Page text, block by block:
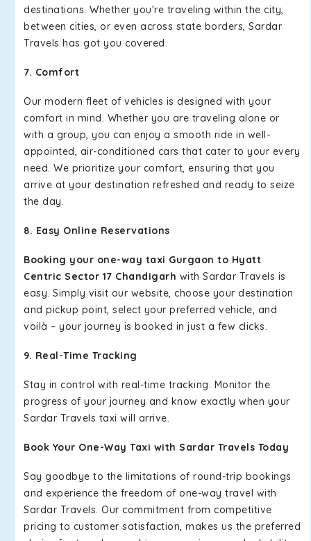
destinations. Whether you're traveling within the city,
between cities, or even across state borders, Sardar
Travels has got you covered.
7. Comfort
Our modern fleet of vehicles is designed with your
comfort in mind. Whether you are traveling alone or
with a group, you can enjoy a smooth ride in well-
appointed, air-conditioned cars that cater to your every
need. We prioritize your comfort, ensuring that you
arrive at your destination refreshed and ready to seize
the day.
8. Easy Online Reservations
Booking your one-way taxi Gurgaon to Hyatt
Centric Sector 17 Chandigarh with Sardar Travels is
easy. Simply visit our website, choose your destination
and pickup point, select your preferred vehicle, and
voilà – your journey is booked in just a few clicks.
9. Real-Time Tracking
Stay in control with real-time tracking. Monitor the
progress of your journey and know exactly when your
Sardar Travels taxi will arrive.
Book Your One-Way Taxi with Sardar Travels Today
Say goodbye to the limitations of round-trip bookings
and experience the freedom of one-way travel with
Sardar Travels. Our commitment from competitive
pricing to customer satisfaction, makes us the preferred